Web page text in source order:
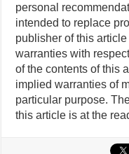
personal
intended to replace
publisher of this
warranties with
of the contents of this
implied warranties of
particular purpose.
this article is at the